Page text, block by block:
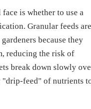
is whether to use a
Granular feeds are
because they
reducing the risk of
break down slowly
"drip-feed" of nutrients